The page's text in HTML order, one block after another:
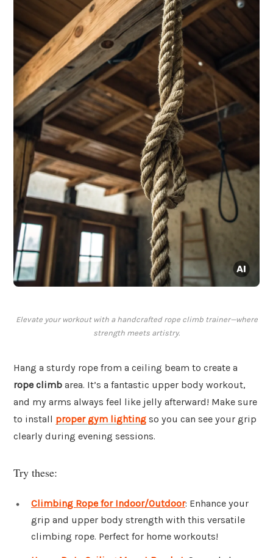
Elevate your workout with a handcrafted rope climb trainer—where
strength meets artistry.
Hang a sturdy rope from a ceiling beam to create a
rope climb area. It’s a fantastic upper body workout,
and my arms always feel like jelly afterward! Make sure
to install proper gym lighting so you can see your grip
clearly during evening sessions.
Try these:
Climbing Rope for Indoor/Outdoor: Enhance your
grip and upper body strength with this versatile
climbing rope. Perfect for home workouts!